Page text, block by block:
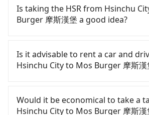
Is taking the HSR from Hsinchu
Burger 摩斯漢堡 a good idea?
Hsinchu City to Mos Burger 摩斯漢
expensive, slow, and involves
From the earliest departure at
Hsinchu to Taipei each day.
from East District, Hsinchu City
Is it advisable to rent a car and
Hsinchu City to Mos Burger 摩斯漢
confident in your driving skills,
need to rest in the car (since you
Would it be economical to take a
Hsinchu City to Mos Burger 摩斯漢